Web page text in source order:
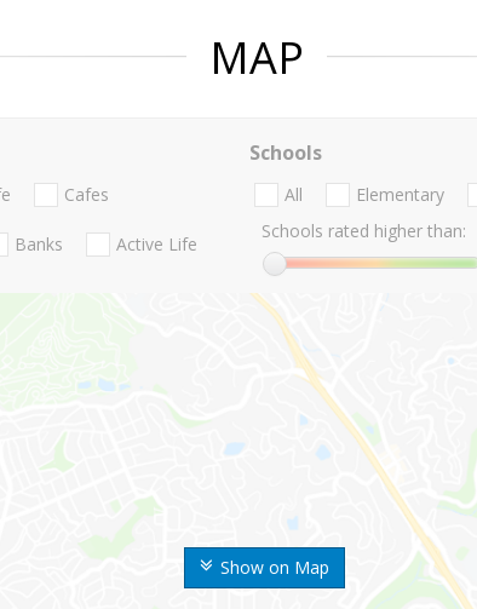
MAP
Show on Map
Cafes
Banks Active Life
Schools
All Elementary
Schools rated higher than: